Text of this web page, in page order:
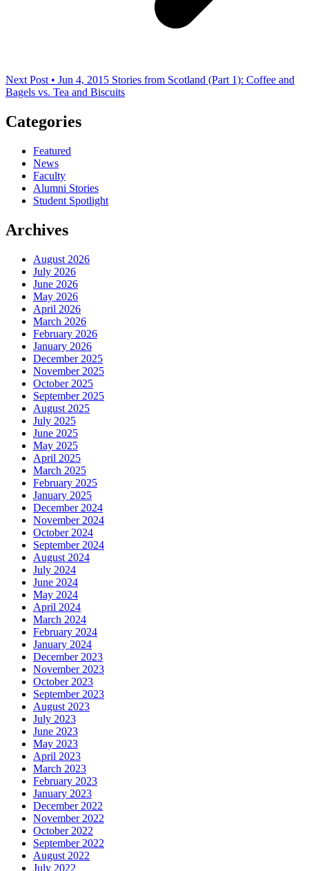
Next Post • Jun 4, 2015 Stories from Scotland (Part 1): Coffee and
Bagels vs. Tea and Biscuits
Categories
Featured
News
Faculty
Alumni Stories
Student Spotlight
Archives
August 2026
July 2026
June 2026
May 2026
April 2026
March 2026
February 2026
January 2026
December 2025
November 2025
October 2025
September 2025
August 2025
July 2025
June 2025
May 2025
April 2025
March 2025
February 2025
January 2025
December 2024
November 2024
October 2024
September 2024
August 2024
July 2024
June 2024
May 2024
April 2024
March 2024
February 2024
January 2024
December 2023
November 2023
October 2023
September 2023
August 2023
July 2023
June 2023
May 2023
April 2023
March 2023
February 2023
January 2023
December 2022
November 2022
October 2022
September 2022
August 2022
July 2022